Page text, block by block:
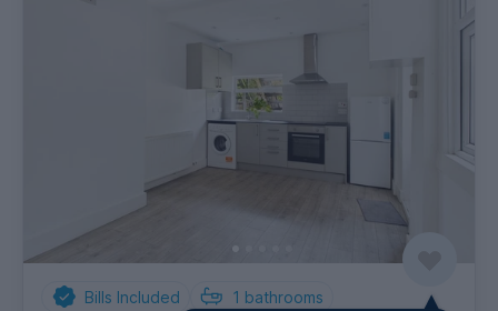
Bills Included 1 bathrooms